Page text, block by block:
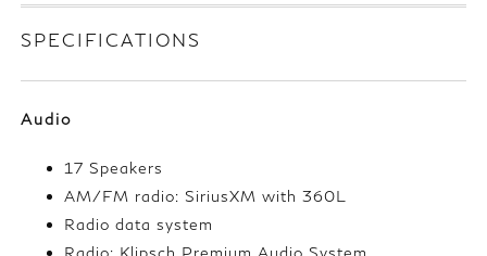
SPECIFICATIONS
Audio
17 Speakers
AM/FM radio: SiriusXM with 360L
Radio data system
Radio: Klipsch Premium Audio System